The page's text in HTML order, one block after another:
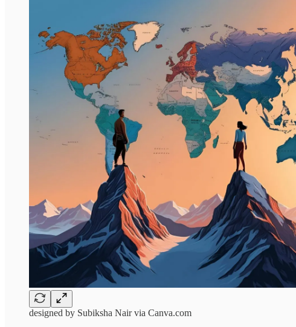
designed by Subiksha Nair via Canva.com